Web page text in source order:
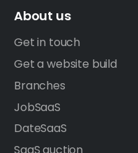
About us
Get in touch
Get a website build
Branches
JobSaaS
DateSaaS